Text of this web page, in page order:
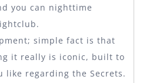
you can nighttime
simple fact is that
it really is iconic, built to
like regarding the Secrets.